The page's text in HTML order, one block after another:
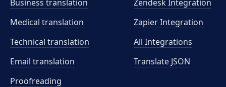
Business translation
Medical translation
Technical translation
Email translation
Proofreading
Zendesk Integration
Zapier Integration
All Integrations
Translate JSON